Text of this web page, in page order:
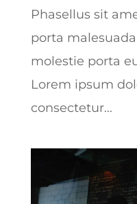
Phasellus sit
porta
molestie porta
Lorem ipsum
consectetur...